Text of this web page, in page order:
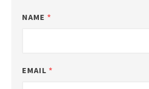
NAME *
EMAIL *